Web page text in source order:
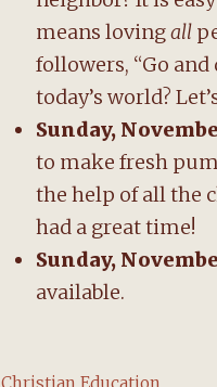
means lovingall
followers, “Go
today’s world?
Sunday,
to make fresh
the help of all the
had a great time!
Sunday,
available.
Categories